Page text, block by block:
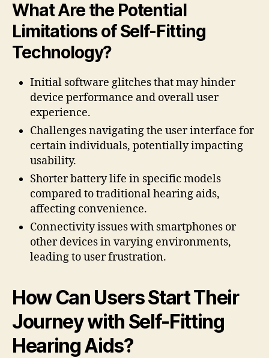
What Are the Potential
Limitations of Self-Fitting
Technology?
Initial software glitches that may hinder
device performance and overall user
experience.
Challenges navigating the user interface for
certain individuals, potentially impacting
usability.
Shorter battery life in specific models
compared to traditional hearing aids,
affecting convenience.
Connectivity issues with smartphones or
other devices in varying environments,
leading to user frustration.
How Can Users Start Their
Journey with Self-Fitting
Hearing Aids?